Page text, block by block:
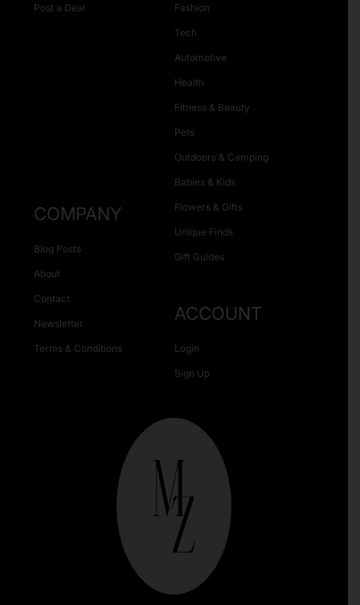
Post a Deal Fashion
Tech
Automotive
Health
Fitness & Beauty
Pets
Outdoors & Camping
Babies & Kids
Flowers & Gifts
Unique Finds
Gift Guides
COMPANY
Blog Posts
About
Contact
Newsletter
Terms & Conditions
ACCOUNT
Login
Sign Up